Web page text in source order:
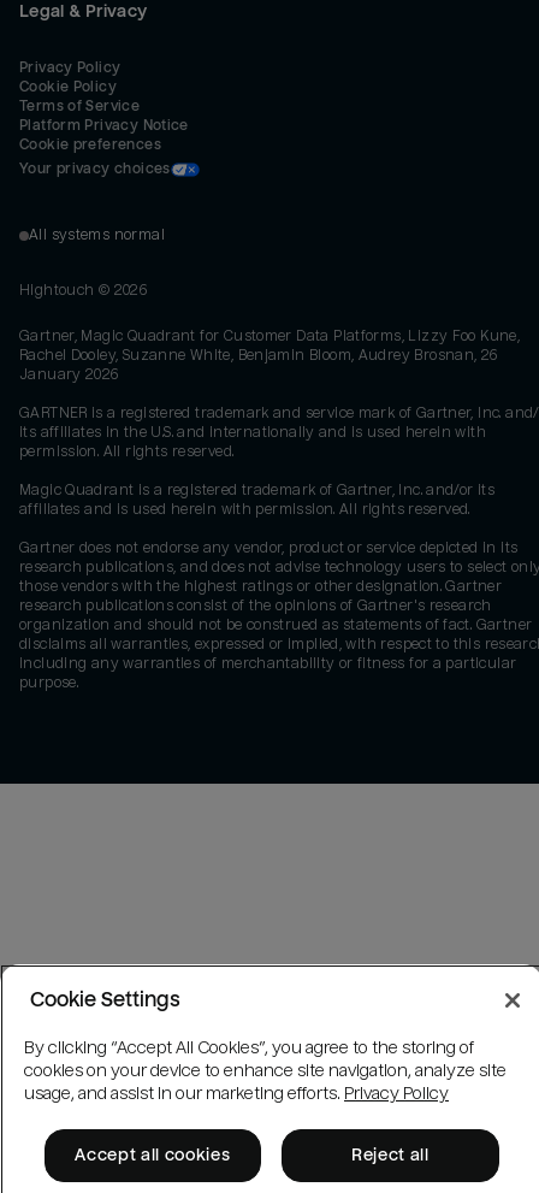
Legal & Privacy
Privacy Policy
Cookie Policy
Terms of Service
Platform Privacy Notice
Cookie preferences
Your privacy choices
All systems normal
Hightouch © 2026
Gartner, Magic Quadrant for Customer Data Platforms, Lizzy Foo Kune,
Rachel Dooley, Suzanne White, Benjamin Bloom, Audrey Brosnan, 26
January 2026
GARTNER is a registered trademark and service mark of Gartner, Inc.
its affiliates in the U.S. and internationally and is used herein with
permission. All rights reserved.
Magic Quadrant is a registered trademark of Gartner, Inc. and/or its
affiliates and is used herein with permission. All rights reserved.
Gartner does not endorse any vendor, product or service depicted in its
research publications, and does not advise technology users to select
those vendors with the highest ratings or other designation. Gartner
research publications consist of the opinions of Gartner's research
organization and should not be construed as statements of fact. Gartner
disclaims all warranties, expressed or implied, with respect to this
including any warranties of merchantability or fitness for a particular
purpose.
Cookie Settings
By clicking “Accept All Cookies”, you agree to the storing of
cookies on your device to enhance site navigation, analyze site
usage, and assist in our marketing efforts. Privacy Policy
Accept all cookies Reject all